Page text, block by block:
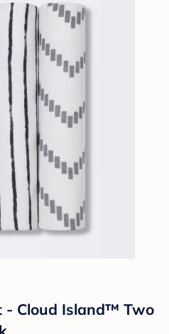
- Cloud Island™ Two